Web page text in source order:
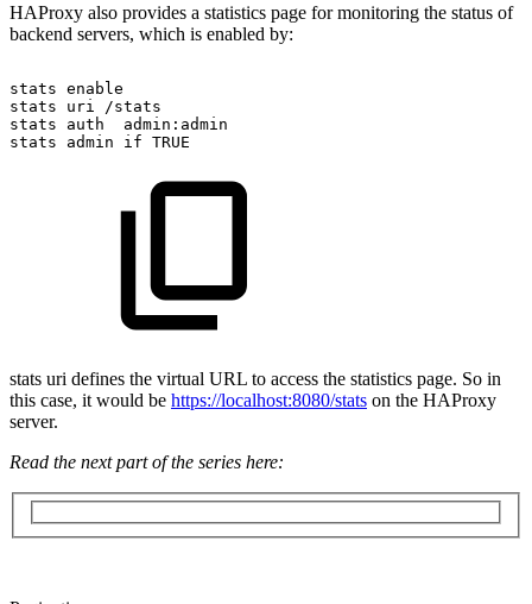
HAProxy also provides a statistics page for monitoring the status of
backend servers, which is enabled by:
stats enable
stats
uri
/stats
stats
auth
admin:admin
stats
admin if TRUE
stats uri defines the virtual URL to access the statistics page. So in
this case, it would be https://localhost:8080/stats on the HAProxy
server.
Read the next part of the series here: